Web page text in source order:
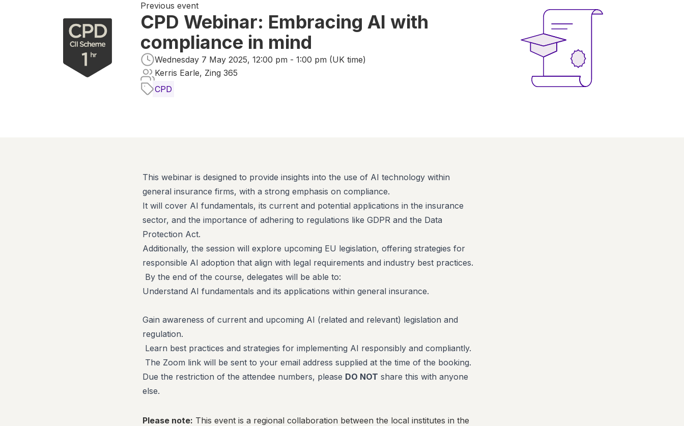
Previous event
CPD Webinar: Embracing AI with
compliance in mind
Wednesday 7 May 2025, 12:00 pm - 1:00 pm (UK time)
Kerris Earle, Zing 365
CPD
This webinar is designed to provide insights into the use of AI technology within
general insurance firms, with a strong emphasis on compliance.
It will cover AI fundamentals, its current and potential applications in the insurance
sector, and the importance of adhering to regulations like GDPR and the Data
Protection Act.
Additionally, the session will explore upcoming EU legislation, offering strategies for
responsible AI adoption that align with legal requirements and industry best practices.
By the end of the course, delegates will be able to:
Understand AI fundamentals and its applications within general insurance.
Gain awareness of current and upcoming AI (related and relevant) legislation and
regulation.
Learn best practices and strategies for implementing AI responsibly and compliantly.
The Zoom link will be sent to your email address supplied at the time of the booking.
Due the restriction of the attendee numbers, please DO NOT share this with anyone
else.
Please note: This event is a regional collaboration between the local institutes in the